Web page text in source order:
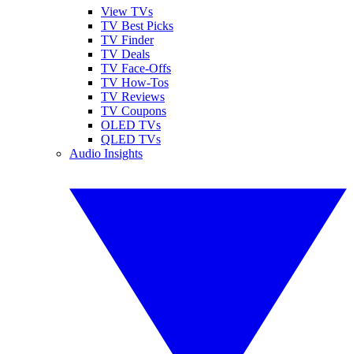
View TVs
TV Best Picks
TV Finder
TV Deals
TV Face-Offs
TV How-Tos
TV Reviews
TV Coupons
OLED TVs
QLED TVs
Audio Insights